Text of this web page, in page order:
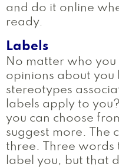
and do it online
ready.
Labels
No matter who
opinions about you
stereotypes
labels apply to
you can choose
suggest more. The
three. Three words
label you, but that